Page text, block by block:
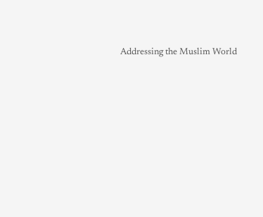
Addressing the Muslim World